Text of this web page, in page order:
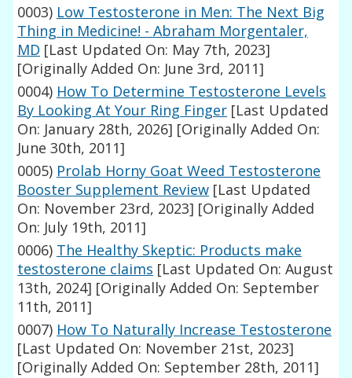
0003) Low Testosterone in Men: The Next Big
Thing in Medicine! - Abraham Morgentaler,
MD [Last Updated On: May 7th, 2023]
[Originally Added On: June 3rd, 2011]
0004) How To Determine Testosterone Levels
By Looking At Your Ring Finger [Last Updated
On: January 28th, 2026] [Originally Added On:
June 30th, 2011]
0005) Prolab Horny Goat Weed Testosterone
Booster Supplement Review [Last Updated
On: November 23rd, 2023] [Originally Added
On: July 19th, 2011]
0006) The Healthy Skeptic: Products make
testosterone claims [Last Updated On: August
13th, 2024] [Originally Added On: September
11th, 2011]
0007) How To Naturally Increase Testosterone
[Last Updated On: November 21st, 2023]
[Originally Added On: September 28th, 2011]